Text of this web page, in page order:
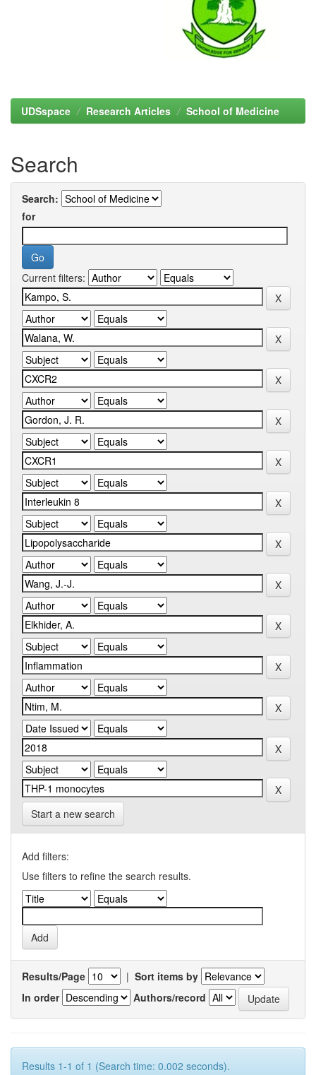
UDSspace Research Articles School of Medicine
Search
Search:
for
Current filters:
Start a new search
Add filters:
Use filters to refine the search results.
Results/Page | Sort items by
In order
Authors/record
Results 1-1 of 1 (Search time: 0.002 seconds).